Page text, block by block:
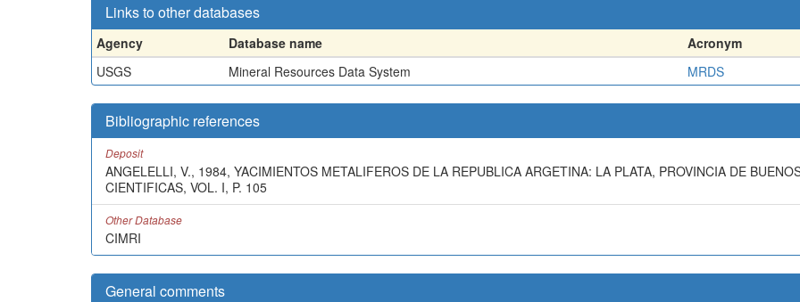
Links to other databases
Agency Database name Acronym
USGS
Mineral Resources Data System MRDS
Bibliographic references
Deposit
ANGELELLI, V., 1984, YACIMIENTOS METALIFEROS DE LA REPUBLICA ARGETINA: LA PLATA, PROVINCIA DE
CIENTIFICAS, VOL. I, P. 105
Other Database
CIMRI
General comments